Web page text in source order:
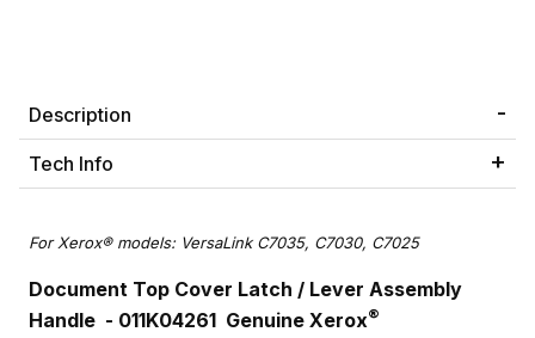
Description
Tech Info
For Xerox® models: VersaLink C7035, C7030, C7025
Document Top Cover Latch / Lever Assembly
Handle - 011K04261 Genuine Xerox®